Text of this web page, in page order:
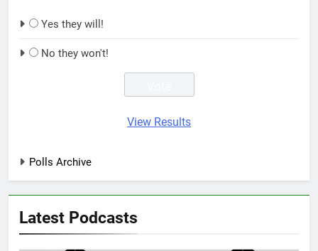
Yes they will!
No they won't!
View Results
Polls Archive
Latest Podcasts